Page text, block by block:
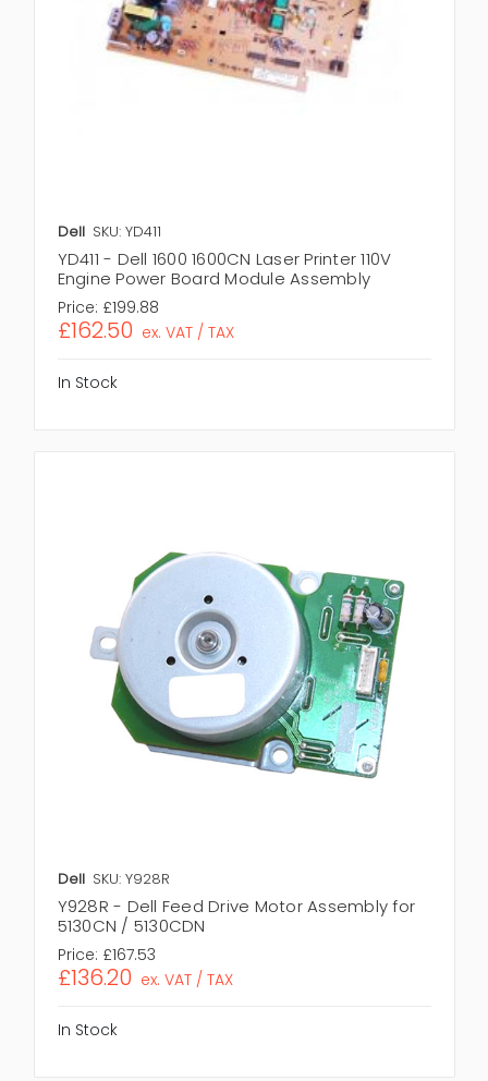
Dell SKU: YD411
YD411 - Dell 1600 1600CN Laser Printer 110V
Engine Power Board Module Assembly
Price: £199.88
£162.50 ex. VAT / TAX
In Stock
Dell SKU: Y928R
Y928R - Dell Feed Drive Motor Assembly for
5130CN / 5130CDN
Price: £167.53
£136.20 ex. VAT / TAX
In Stock